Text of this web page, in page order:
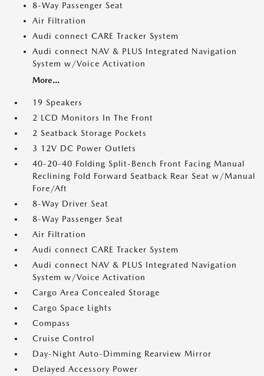
8-Way Passenger Seat
Air Filtration
Audi connect CARE Tracker System
Audi connect NAV & PLUS Integrated Navigation
System w/Voice Activation
More...
19 Speakers
2 LCD Monitors In The Front
2 Seatback Storage Pockets
3 12V DC Power Outlets
40-20-40 Folding Split-Bench Front Facing Manual
Reclining Fold Forward Seatback Rear Seat w/Manual
Fore/Aft
8-Way Driver Seat
8-Way Passenger Seat
Air Filtration
Audi connect CARE Tracker System
Audi connect NAV & PLUS Integrated Navigation
System w/Voice Activation
Cargo Area Concealed Storage
Cargo Space Lights
Compass
Cruise Control
Day-Night Auto-Dimming Rearview Mirror
Delayed Accessory Power